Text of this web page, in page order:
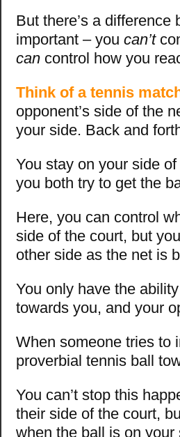
But there’s a
important – you can’t
can control how you
Think of a tennis
opponent’s side of the
your side. Back and
You stay on your side
you both try to get the
Here, you can control
side of the court, but
other side as the net is
You only have the
towards you, and your
When someone tries to
proverbial tennis ball
You can’t stop this
their side of the court,
when the ball is on